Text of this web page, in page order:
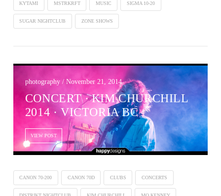
KYTAMI MSTRKRFT MUSIC SIGMA 10-20
SUGAR NIGHTCLUB ZONE SHOWS
photography / November 21, 2014
CONCERT ∙ KIM CHURCHILL
2014 · VICTORIA BC
VIEW POST
CANON 70-200 CANON 70D CLUBS CONCERTS